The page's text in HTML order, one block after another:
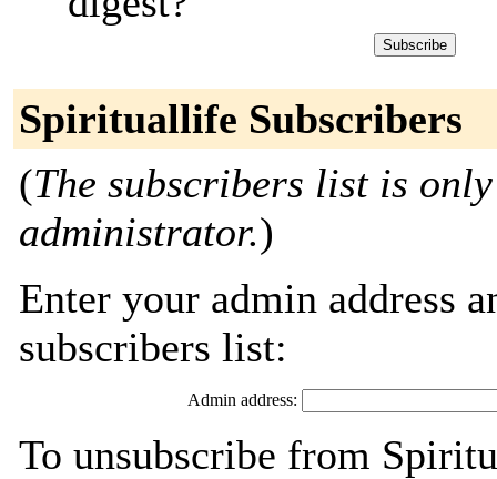
Spirituallife Subscribers
(The subscribers list is
administrator.)
Enter your admin address
subscribers list:
Admin address:
To unsubscribe from